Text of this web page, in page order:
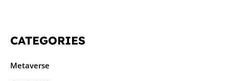
CATEGORIES
Metaverse